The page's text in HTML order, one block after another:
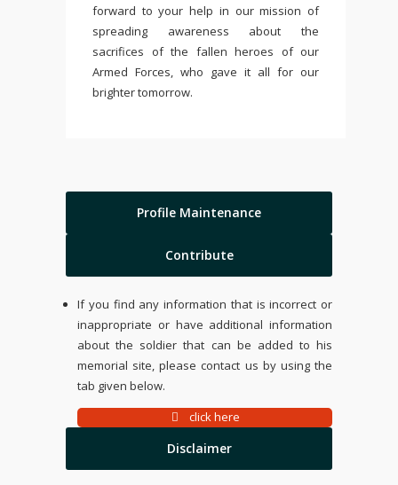
forward to your help in our mission of
spreading awareness about the
sacrifices of the fallen heroes of our
Armed Forces, who gave it all for our
brighter tomorrow.
Profile Maintenance
Contribute
If you find any information that is incorrect or
inappropriate or have additional information
about the soldier that can be added to his
memorial site, please contact us by using the
tab given below.
click here
Disclaimer